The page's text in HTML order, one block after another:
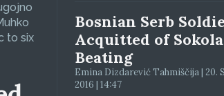
to six
Bosnian Serb
Acquitted of
Beating
Emina Dizdarević Tahmiščija | 20.
2016 | 14:47